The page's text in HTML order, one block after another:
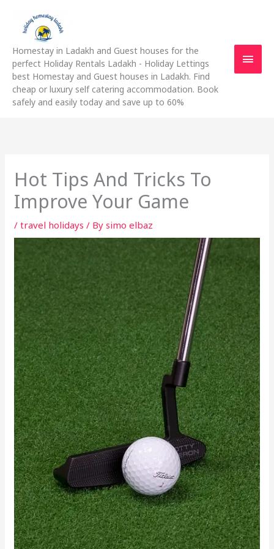
content
Homestay in Ladakh and Guest houses for the
perfect Holiday Rentals Ladakh - Holiday Lettings
best Homestay and Guest houses in Ladakh. Find
cheap or luxury self catering accommodation. Book
safely and easily today and save up to 60%
Hot Tips And Tricks To
Improve Your Game
/travel holidays / Bysimo elbaz